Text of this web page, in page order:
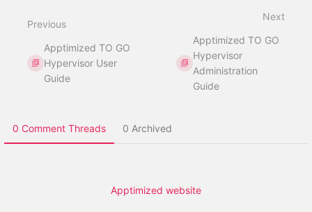
mode
Previous
Apptimized TO GO
Hypervisor User
Guide
Next
Apptimized TO GO
Hypervisor
Administration
Guide
0 Comment Threads 0 Archived
Apptimized website